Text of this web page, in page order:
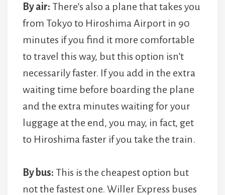
By air: There’s also a plane that takes you
from Tokyo to Hiroshima Airport in 90
minutes if you find it more comfortable
to travel this way, but this option isn’t
necessarily faster. If you add in the extra
waiting time before boarding the plane
and the extra minutes waiting for your
luggage at the end, you may, in fact, get
to Hiroshima faster if you take the train.
By bus: This is the cheapest option but
not the fastest one. Willer Express buses